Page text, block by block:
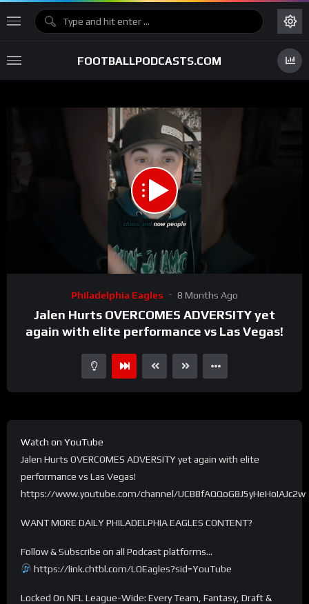
FOOTBALLPODCASTS.COM
Philadelphia Eagles 8 Months Ago
Jalen Hurts OVERCOMES ADVERSITY yet
again with elite performance vs Las Vegas!
Watch on YouTube
Jalen Hurts OVERCOMES ADVERSITY yet again with elite
performance vs Las Vegas!
https://www.youtube.com/channel/UCB8fAQQoG8J5yHeHoIAJc2w
WANT MORE DAILY PHILADELPHIA EAGLES CONTENT?
Follow & Subscribe on all Podcast platforms…
https://link.chtbl.com/LOEagles?sid=YouTube
Locked On NFL League-Wide: Every Team, Fantasy, Draft &